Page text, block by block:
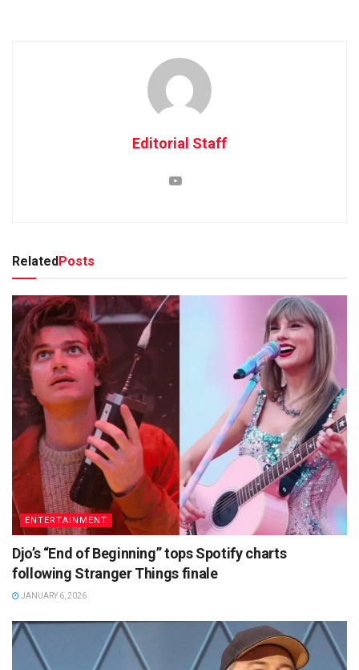
Editorial Staff
RelatedPosts
ENTERTAINMENT
Djo’s “End of Beginning” tops Spotify charts
following Stranger Things finale
JANUARY 6, 2026